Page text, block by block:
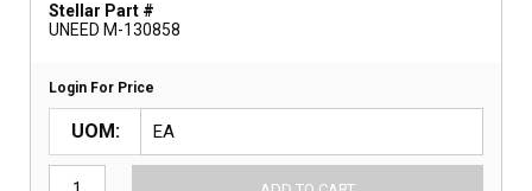
Stellar Part #
UNEED M-130858
Login For Price
UOM